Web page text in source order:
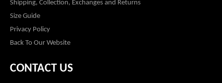
Shipping, Collection, Exchanges and Returns
Size Guide
Privacy Policy
Back To Our Website
CONTACT US